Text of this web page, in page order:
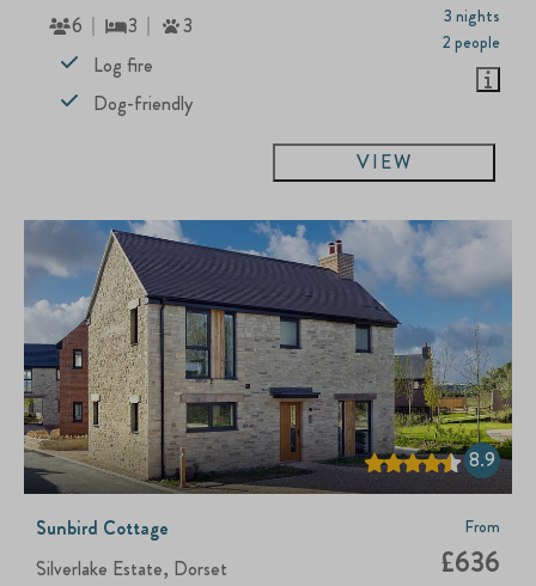
3 nights
2 people
6
3
3
Log fire
Dog-friendly
VIEW
8.9
From
£636
Sunbird Cottage
Silverlake Estate, Dorset